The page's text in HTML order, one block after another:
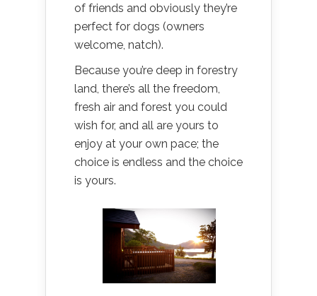
of friends and obviously they’re
perfect for dogs (owners
welcome, natch).
Because you’re deep in forestry
land, there’s all the freedom,
fresh air and forest you could
wish for, and all are yours to
enjoy at your own pace; the
choice is endless and the choice
is yours.